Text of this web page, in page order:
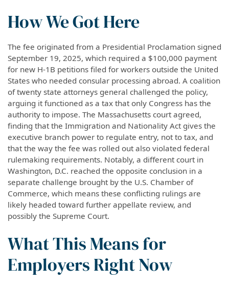
How We Got Here
The fee originated from a Presidential Proclamation signed
September 19, 2025, which required a $100,000 payment
for new H-1B petitions filed for workers outside the United
States who needed consular processing abroad. A coalition
of twenty state attorneys general challenged the policy,
arguing it functioned as a tax that only Congress has the
authority to impose. The Massachusetts court agreed,
finding that the Immigration and Nationality Act gives the
executive branch power to regulate entry, not to tax, and
that the way the fee was rolled out also violated federal
rulemaking requirements. Notably, a different court in
Washington, D.C. reached the opposite conclusion in a
separate challenge brought by the U.S. Chamber of
Commerce, which means these conflicting rulings are
likely headed toward further appellate review, and
possibly the Supreme Court.
What This Means for
Employers Right Now